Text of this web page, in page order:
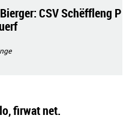
CSV Schëffleng P
firwat net.